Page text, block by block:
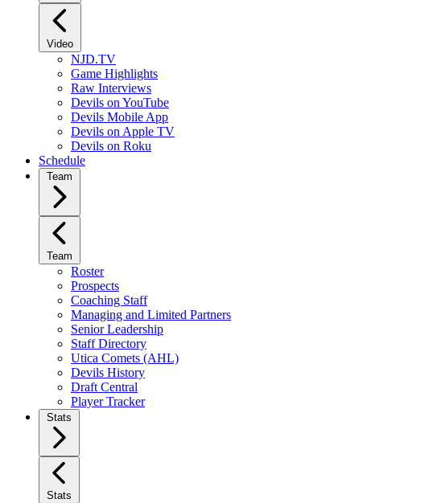
Video
NJD.TV
Game Highlights
Raw Interviews
Devils on YouTube
Devils Mobile App
Devils on Apple TV
Devils on Roku
Schedule
Team
Team
Roster
Prospects
Coaching Staff
Managing and Limited Partners
Senior Leadership
Staff Directory
Utica Comets (AHL)
Devils History
Draft Central
Player Tracker
Stats
Stats